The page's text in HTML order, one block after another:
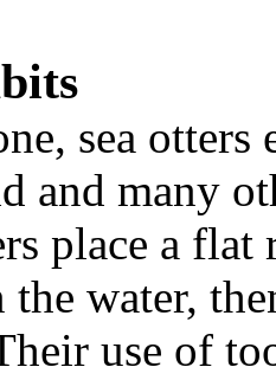
sea otters
and many
place a
the water,
use of